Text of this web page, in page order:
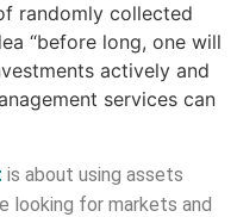
randomly collected
“before long, one will
actively and
services can
is about using assets
looking for markets and